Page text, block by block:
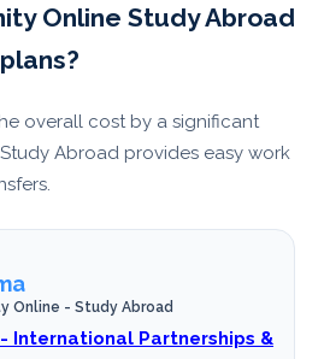
Online Study Abroad
overall cost by a significant
Abroad provides easy work
Online - Study Abroad
International Partnerships &